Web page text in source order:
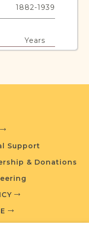
1882-1939
Years
Poland to
Support
& Donations